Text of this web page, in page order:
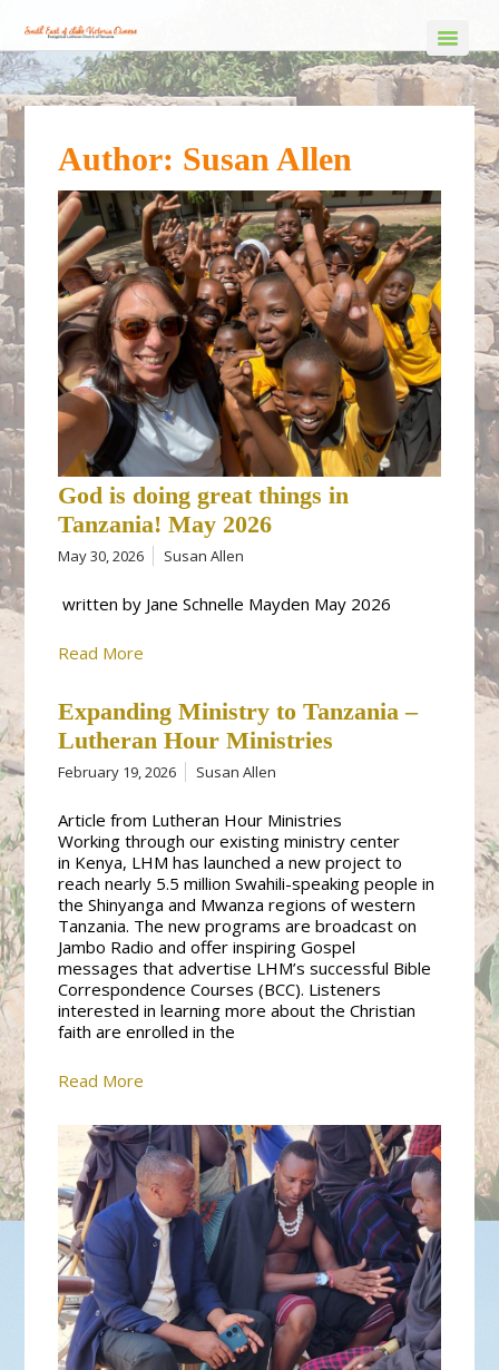
Author: Susan Allen
God is doing great things in
Tanzania! May 2026
May 30, 2026 Susan Allen
written by Jane Schnelle Mayden May 2026
Read More
Expanding Ministry to Tanzania –
Lutheran Hour Ministries
February 19, 2026 Susan Allen
Article from Lutheran Hour Ministries
Working through our existing ministry center
in Kenya, LHM has launched a new project to
reach nearly 5.5 million Swahili-speaking people in
the Shinyanga and Mwanza regions of western
Tanzania. The new programs are broadcast on
Jambo Radio and offer inspiring Gospel
messages that advertise LHM’s successful Bible
Correspondence Courses (BCC). Listeners
interested in learning more about the Christian
faith are enrolled in the
Read More